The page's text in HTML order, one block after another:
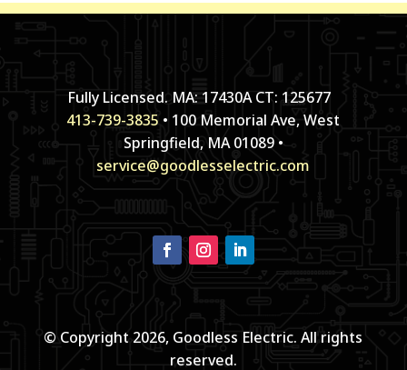
Fully Licensed. MA: 17430A CT: 125677
413-739-3835 • 100 Memorial Ave, West
Springfield, MA 01089 •
service@goodlesselectric.com
© Copyright 2026, Goodless Electric. All rights
reserved.